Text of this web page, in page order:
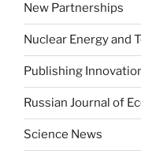
New Partnerships
Nuclear Energy and
Publishing
Russian Journal of
Science News